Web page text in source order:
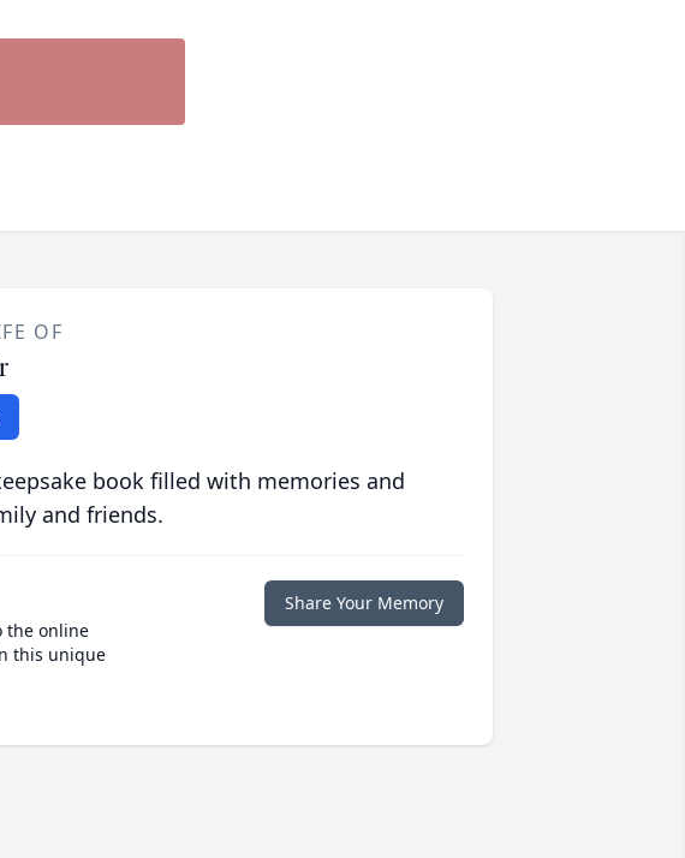
OF
book filled with memories and
and friends.
the online
this unique
Share Your Memory